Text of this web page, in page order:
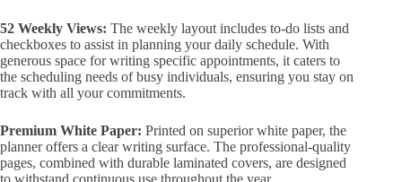
52 Weekly Views: The weekly layout includes to-do lists and
checkboxes to assist in planning your daily schedule. With
generous space for writing specific appointments, it caters to
the scheduling needs of busy individuals, ensuring you stay on
track with all your commitments.
Premium White Paper: Printed on superior white paper, the
planner offers a clear writing surface. The professional-quality
pages, combined with durable laminated covers, are designed